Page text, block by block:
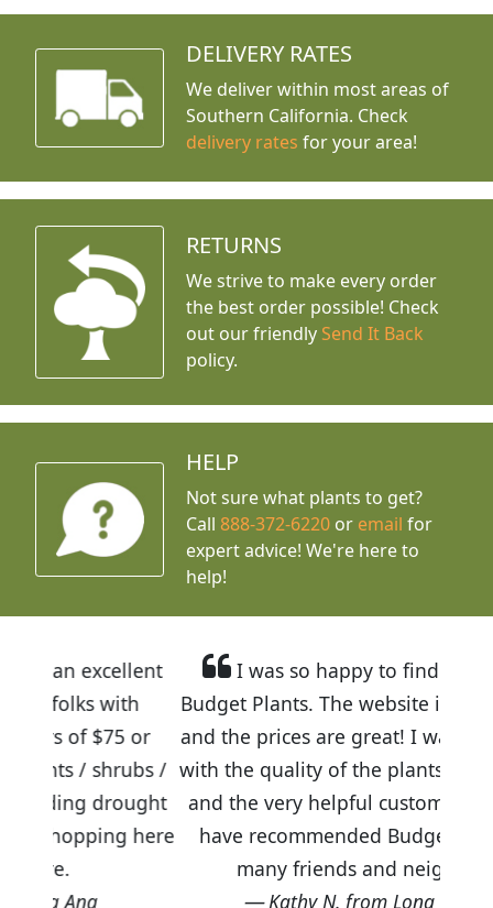
DELIVERY RATES
We deliver within most areas of
Southern California. Check
delivery rates for your area!
RETURNS
We strive to make every order
the best order possible! Check
out our friendly Send It Back
policy.
HELP
Not sure what plants to get?
Call888-372-6220 or email for
expert advice! We're here to
help!
here
I was so happy to find out about
Budget Plants. The website is easy to use
and the prices are great! I was impressed
with the quality of the plants we received
and the very helpful customer service. I
have recommended Budget Plants to
many friends and neighbors.
Kathy N. from Long Beach